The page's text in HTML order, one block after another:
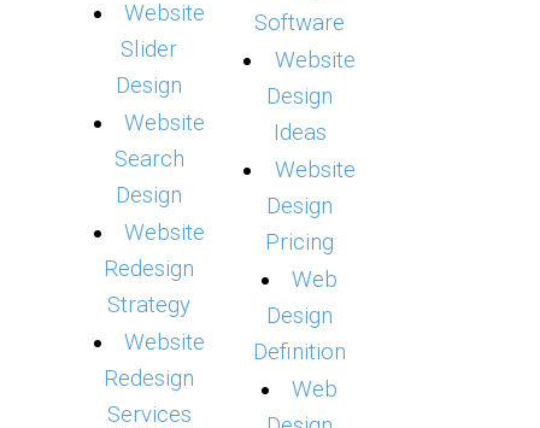
Website
Slider
Design
Website
Search
Design
Website
Redesign
Strategy
Website
Redesign
Services
Software
Website
Design
Ideas
Website
Design
Pricing
Web
Design
Definition
Web